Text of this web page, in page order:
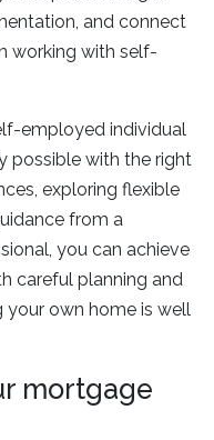
and connect
working with self-
employed individual
possible with the right
exploring flexible
from a
you can achieve
careful planning and
your own home is well
mortgage